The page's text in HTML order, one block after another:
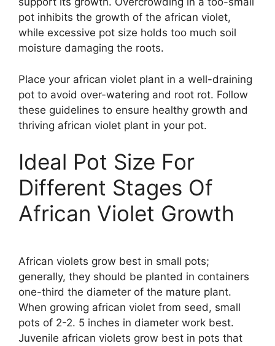
pot inhibits the growth of the african violet,
while excessive pot size holds too much soil
moisture damaging the roots.
Place your african violet plant in a well-draining
pot to avoid over-watering and root rot. Follow
these guidelines to ensure healthy growth and
thriving african violet plant in your pot.
Ideal Pot Size For
Different Stages Of
African Violet Growth
African violets grow best in small pots;
generally, they should be planted in containers
one-third the diameter of the mature plant.
When growing african violet from seed, small
pots of 2-2. 5 inches in diameter work best.
Juvenile african violets grow best in pots that